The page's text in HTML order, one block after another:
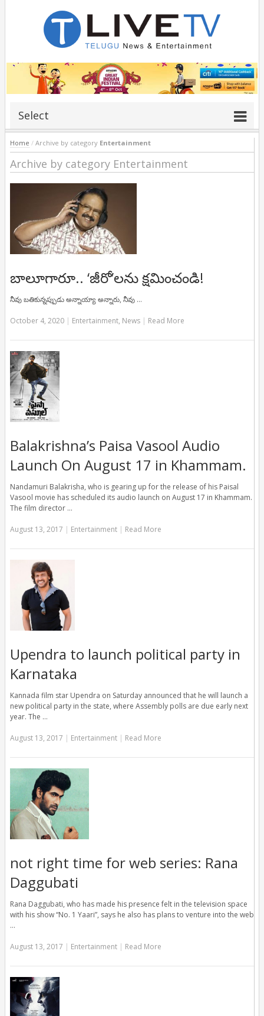
Select
Home / Archive by category Entertainment
Archive by category Entertainment
బాలూగారూ.. ‘జీరో’ల‌ను క్ష‌మించండి!
నీవు బతికున్నప్పుడు అన్నాయ్యా అన్నారు, నీవు …
October 4, 2020| Entertainment, News Read More
Balakrishna’s Paisa Vasool Audio
Launch On August 17 in Khammam.
Nandamuri Balakrisha, who is gearing up for the release of his Paisal
Vasool movie has scheduled its audio launch on August 17 in Khammam.
The film director …
August 13, 2017 Entertainment Read More
Upendra to launch political party in
Karnataka
Kannada film star Upendra on Saturday announced that he will launch a
new political party in the state, where Assembly polls are due early next
year. The …
August 13, 2017 Entertainment Read More
not right time for web series: Rana
Daggubati
Rana Daggubati, who has made his presence felt in the television space
with his show “No. 1 Yaari”, says he also has plans to venture into the web
…
August 13, 2017 Entertainment Read More